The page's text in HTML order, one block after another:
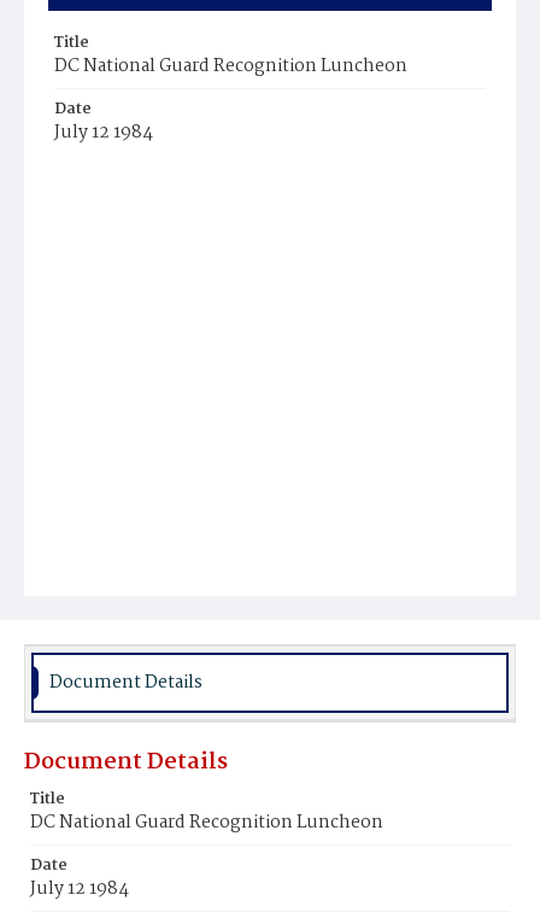
Title
DC National Guard Recognition Luncheon
Date
July 12 1984
Document Details
Document Details
Title
DC National Guard Recognition Luncheon
Date
July 12 1984